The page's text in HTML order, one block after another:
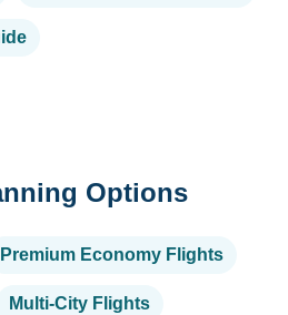
Options
Premium Economy Flights
Multi-City Flights